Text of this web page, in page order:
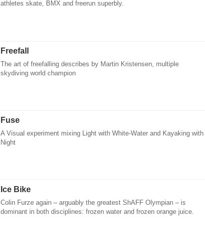
athletes skate, BMX and freerun superbly.
Freefall
The art of freefalling describes by Martin Kristensen, multiple
skydiving world champion
Fuse
A Visual experiment mixing Light with White-Water and Kayaking with
Night
Ice Bike
Colin Furze again – arguably the greatest ShAFF Olympian – is
dominant in both disciplines: frozen water and frozen orange juice.